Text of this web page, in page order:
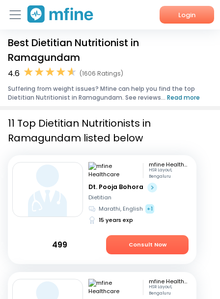
Login
Home
Services
About Us
Best Dietitian Nutritionist in
Ramagundam
4.6
(1606 Ratings)
Suffering from weight issues? Mfine can help you find the top
Dietitian Nutritionist in Ramagundam. See reviews... Read more
11 Top Dietitian Nutritionists in
Ramagundam listed below
mfine Healthcare
HSR Layout,
Bengaluru
Dt. Pooja Bohora
Dietitian
Marathi, English
+1
15 years exp
499 Consult Now
mfine Healthcare
HSR Layout,
Bengaluru